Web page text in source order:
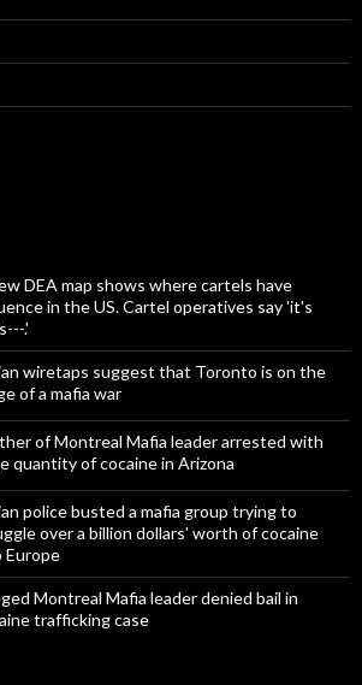
DEA map shows where cartels have
in the US. Cartel operatives say 'it's
.'
wiretaps suggest that Toronto is on the
of a mafia war
of Montreal Mafia leader arrested with
quantity of cocaine in Arizona
police busted a mafia group trying to
over a billion dollars' worth of cocaine
Europe
Montreal Mafia leader denied bail in
trafficking case